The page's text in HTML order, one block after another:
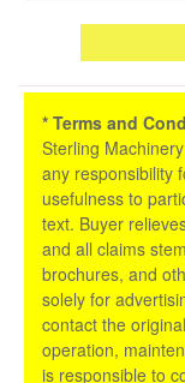
* Terms and
Sterling
any responsibility
usefulness to
text. Buyer
and all claims
brochures, and
solely for
contact the
operation,
is responsible to